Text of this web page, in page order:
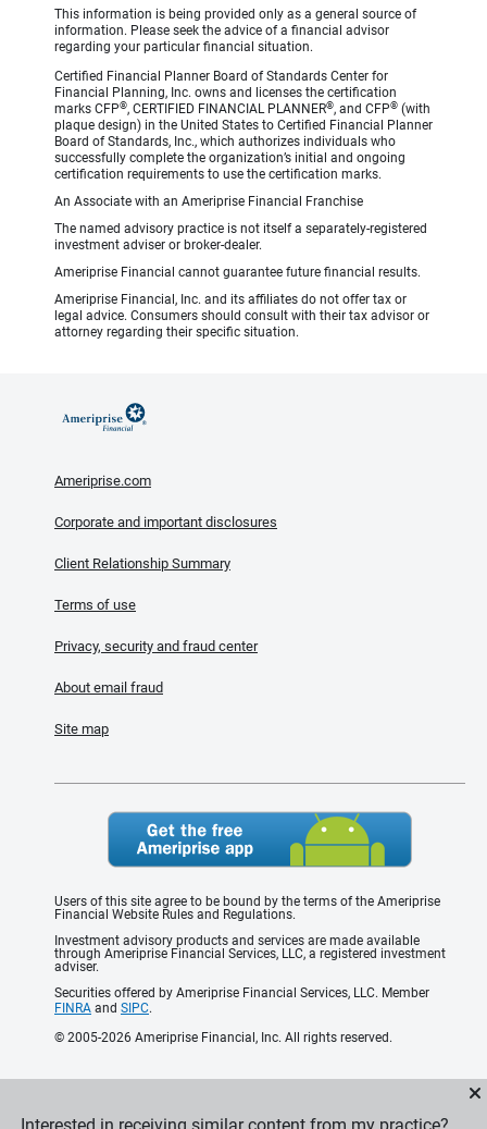
This information is being provided only as a general source of
information. Please seek the advice of a financial advisor
regarding your particular financial situation.
Certified Financial Planner Board of Standards Center for
Financial Planning, Inc. owns and licenses the certification
marks CFP®, CERTIFIED FINANCIAL PLANNER®, and CFP® (with
plaque design) in the United States to Certified Financial Planner
Board of Standards, Inc., which authorizes individuals who
successfully complete the organization’s initial and ongoing
certification requirements to use the certification marks.
An Associate with an Ameriprise Financial Franchise
The named advisory practice is not itself a separately-registered
investment adviser or broker-dealer.
Ameriprise Financial cannot guarantee future financial results.
Ameriprise Financial, Inc. and its affiliates do not offer tax or
legal advice. Consumers should consult with their tax advisor or
attorney regarding their specific situation.
Ameriprise.com
Corporate and important disclosures
Client Relationship Summary
Terms of use
Privacy, security and fraud center
About email fraud
Site map
Users of this site agree to be bound by the terms of the Ameriprise
Financial Website Rules and Regulations.
Investment advisory products and services are made available
through Ameriprise Financial Services, LLC, a registered investment
adviser.
Securities offered by Ameriprise Financial Services, LLC. Member
FINRA and SIPC.
© 2005-2026 Ameriprise Financial, Inc. All rights reserved.